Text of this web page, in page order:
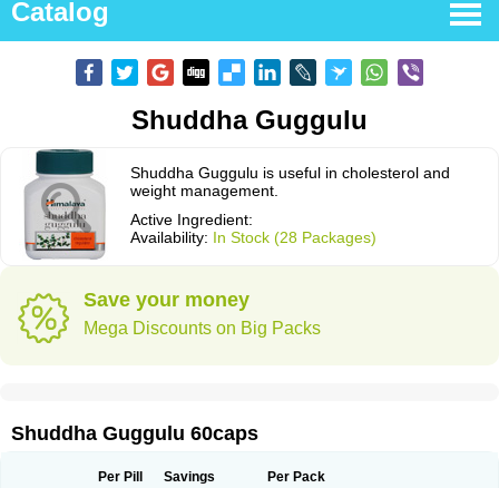
Catalog
Shuddha Guggulu
Shuddha Guggulu is useful in cholesterol and
weight management.
Active Ingredient:
Availability: In Stock (28 Packages)
Save your money
Mega Discounts on Big Packs
Shuddha Guggulu 60caps
Per Pill Savings Per Pack